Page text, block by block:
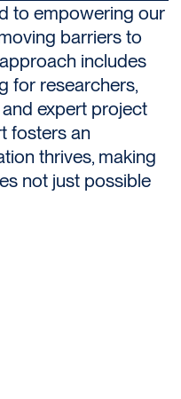
to empowering our
barriers to
includes
for researchers,
expert project
fosters an
thrives, making
not just possible